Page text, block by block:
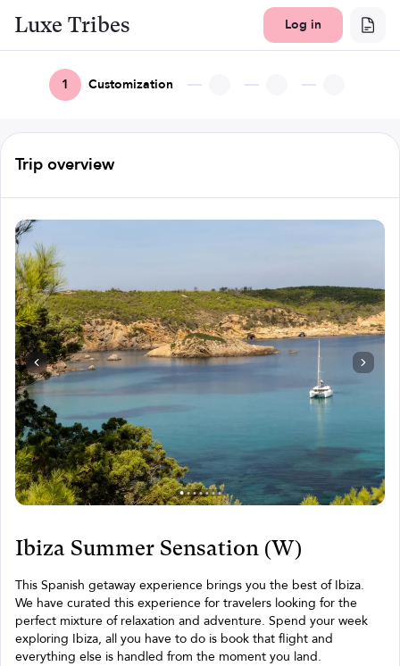
Luxe Tribes Log in
1 Customization
Trip overview
Ibiza Summer Sensation (W)
This Spanish getaway experience brings you the best of Ibiza.
We have curated this experience for travelers looking for the
perfect mixture of relaxation and adventure. Spend your week
exploring Ibiza, all you have to do is book that flight and
everything else is handled from the moment you land.